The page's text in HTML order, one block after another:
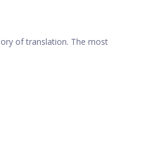
of translation. The most